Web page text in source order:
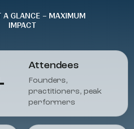
A GLANCE – MAXIMUM
IMPACT
Attendees
Founders,
practitioners, peak
performers